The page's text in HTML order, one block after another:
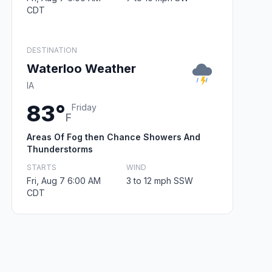
CDT
DESTINATION
Waterloo Weather
IA
83°F
Friday
Areas Of Fog then Chance Showers And
Thunderstorms
STARTS
Fri, Aug 7 6:00 AM
CDT
WIND
3 to 12 mph SSW